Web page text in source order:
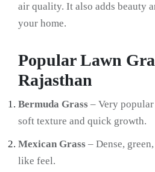
air quality. It also adds beauty
your home.
Popular Lawn
Rajasthan
Bermuda Grass – Very
soft texture and quick growth.
Mexican Grass – Dense,
like feel.